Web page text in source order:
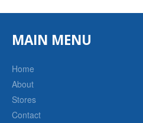
MAIN MENU
Home
About
Stores
Contact